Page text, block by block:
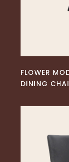
FLOWER
DINING